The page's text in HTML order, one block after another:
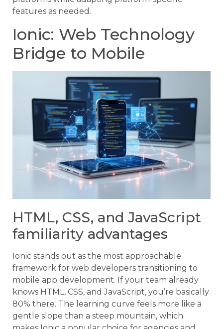
features as needed.
Ionic: Web Technology
Bridge to Mobile
HTML, CSS, and JavaScript
familiarity advantages
Ionic stands out as the most approachable
framework for web developers transitioning to
mobile app development. If your team already
knows HTML, CSS, and JavaScript, you’re basically
80% there. The learning curve feels more like a
gentle slope than a steep mountain, which